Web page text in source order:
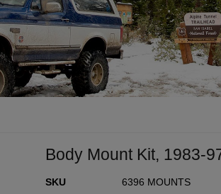
Body Mount Kit, 1983-
SKU 6396 MOUNTS